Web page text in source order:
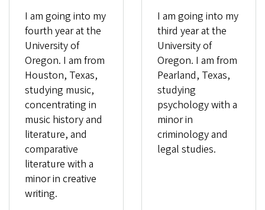
I am going into my
fourth year at the
University of
Oregon. I am from
Houston, Texas,
studying music,
concentrating in
music history and
literature, and
comparative
literature with a
minor in creative
writing.
I am going into my
third year at the
University of
Oregon. I am from
Pearland, Texas,
studying
psychology with a
minor in
criminology and
legal studies.